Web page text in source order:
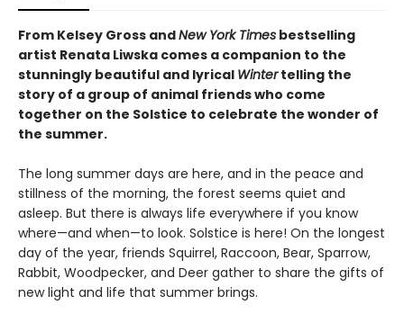
From Kelsey Gross andNew York Times bestselling
artist Renata Liwska comes a companion to the
stunningly beautiful and lyrical Wintertelling the
story of a group of animal friends who come
together on the Solstice to celebrate the wonder of
the summer.
The long summer days are here, and in the peace and
stillness of the morning, the forest seems quiet and
asleep. But there is always life everywhere if you know
where—and when—to look. Solstice is here! On the longest
day of the year, friends Squirrel, Raccoon, Bear, Sparrow,
Rabbit, Woodpecker, and Deer gather to share the gifts of
new light and life that summer brings.